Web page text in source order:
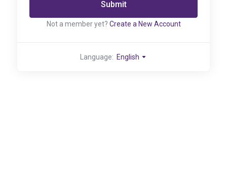
Submit
Not a member yet? Create a New Account
Language: English